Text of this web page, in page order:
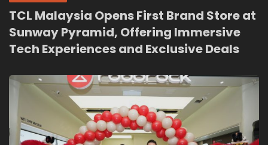
TCL Malaysia Opens First Brand Store at
Sunway Pyramid, Offering Immersive
Tech Experiences and Exclusive Deals